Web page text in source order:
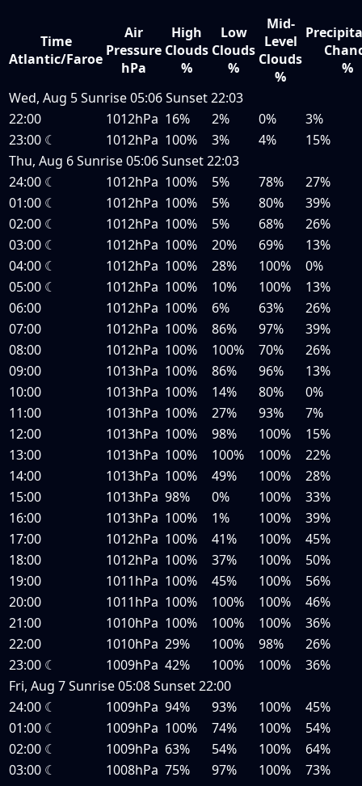
Time
Atlantic/Faroe
Air
Pressure
hPa
High
Clouds
%
Low
Clouds
%
Mid-
Level
Clouds
%
%
Wed, Aug 5Sunrise05:06Sunset22:03
22:00
1012hPa 16% 2% 0%
3%
23:00 ☾ 1012hPa 100% 3% 4%
15%
Thu, Aug 6Sunrise05:06Sunset22:03
24:00 ☾ 1012hPa 100% 5% 78%
27%
01:00 ☾ 1012hPa 100% 5% 80%
39%
02:00 ☾ 1012hPa 100% 5% 68%
26%
03:00 ☾ 1012hPa 100% 20% 69%
13%
04:00 ☾ 1012hPa 100% 28% 100%
0%
05:00 ☾ 1012hPa 100% 10% 100%
13%
06:00
1012hPa 100% 6% 63%
26%
07:00
1012hPa 100% 86% 97%
39%
08:00
1012hPa 100% 100% 70%
26%
09:00
1013hPa 100% 86% 96%
13%
10:00
1013hPa 100% 14% 80%
0%
11:00
1013hPa 100% 27% 93%
7%
12:00
1013hPa 100% 98% 100%
15%
13:00
1013hPa 100% 100% 100%
22%
14:00
1013hPa 100% 49% 100%
28%
15:00
1013hPa 98% 0% 100%
33%
16:00
1013hPa 100% 1% 100%
39%
17:00
1012hPa 100% 41% 100%
45%
18:00
1012hPa 100% 37% 100%
50%
19:00
1011hPa 100% 45% 100%
56%
20:00
1011hPa 100% 100% 100%
46%
21:00
1010hPa 100% 100% 100%
36%
22:00
1010hPa 29% 100% 98%
26%
23:00 ☾ 1009hPa 42% 100% 100%
36%
Fri, Aug 7Sunrise05:08Sunset22:00
24:00 ☾ 1009hPa 94% 93% 100%
45%
01:00 ☾ 1009hPa 100% 74% 100%
54%
02:00 ☾ 1009hPa 63% 54% 100%
64%
03:00 ☾ 1008hPa 75% 97% 100%
73%